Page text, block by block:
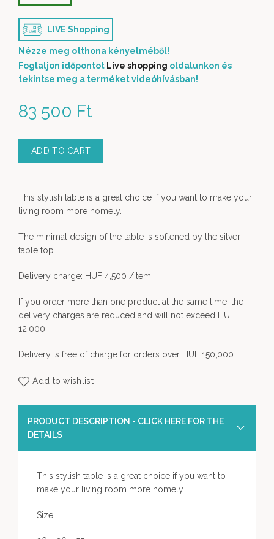
83 500 Ft
LIVE Shopping
Nézze meg otthona kényelméből!
Foglaljon időpontot Live shopping oldalunkon és
tekintse meg a terméket videóhívásban!
ADD TO CART
This stylish table is a great choice if you want to make your
living room more homely.
The minimal design of the table is softened by the silver
table top.
Delivery charge: HUF 4,500 /item
If you order more than one product at the same time, the
delivery charges are reduced and will not exceed HUF
12,000.
Delivery is free of charge for orders over HUF 150,000.
Add to wishlist
PRODUCT DESCRIPTION - CLICK HERE FOR THE
DETAILS
This stylish table is a great choice if you want to
make your living room more homely.
Size: